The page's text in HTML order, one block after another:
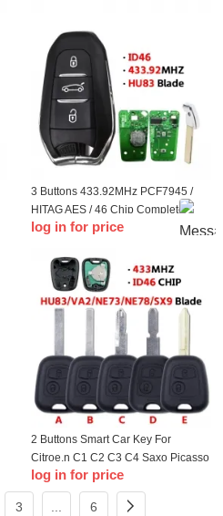
3 Buttons 433.92MHz PCF7945 /
HITAG AES / 46 Chip Complete
Smart Card Car Key Replacement
log in for price
2 Buttons Smart Car Key For
Citroe.n C1 C2 C3 C4 Saxo Picasso
Xsara Picasso Peugeo.t 106 206
306 307 107 207 407 Partner
log in for price
3 6